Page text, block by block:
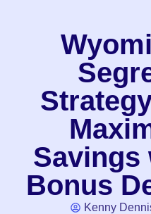
Savings
Bonus
Kenny